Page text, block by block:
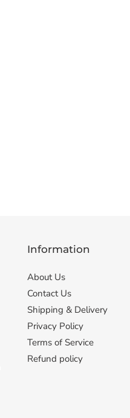
Information
About Us
Contact Us
Shipping & Delivery
Privacy Policy
Terms of Service
Refund policy